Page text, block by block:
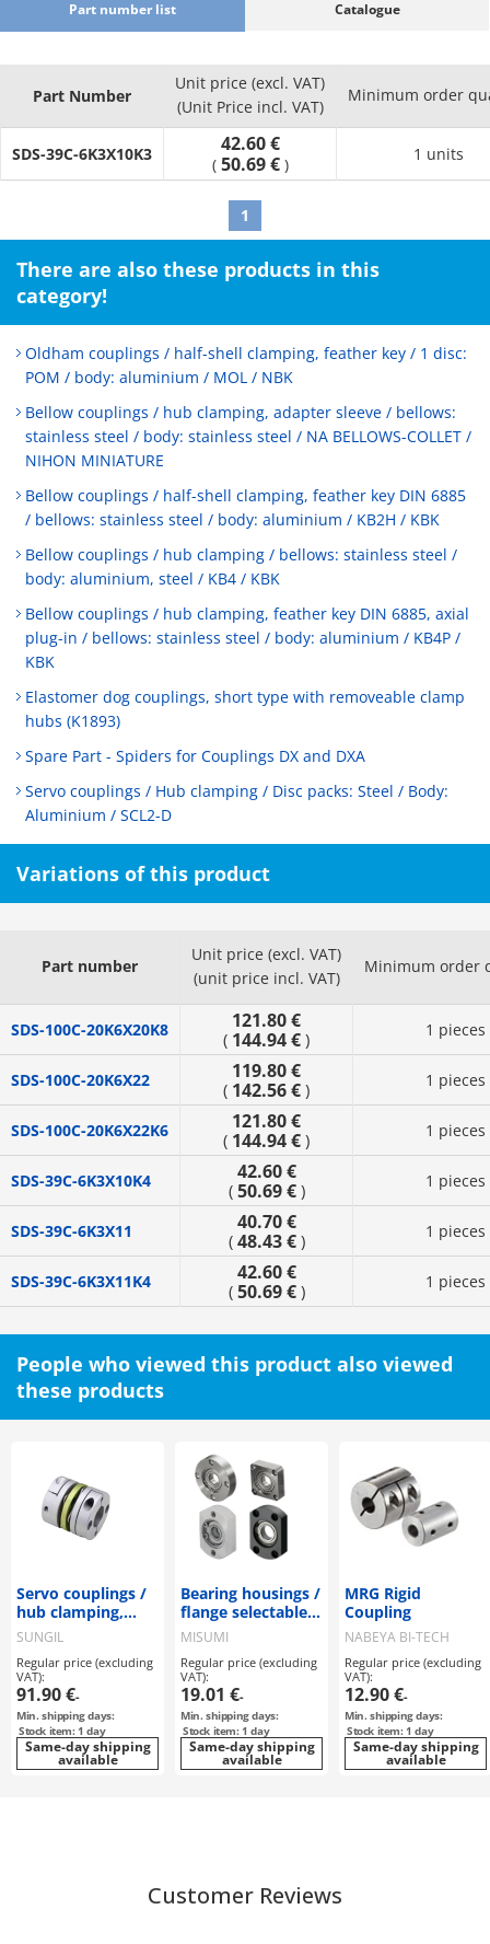
Part number list Catalogue
Part Number
Unit price (excl. VAT)
(Unit Price incl. VAT)
Minimum order
SDS-39C-6K3X10K3 42.60 €
( 50.69 € )
1 units
1
There are also these products in this
category!
Oldham couplings / half-shell clamping, feather key / 1 disc:
POM / body: aluminium / MOL / NBK
Bellow couplings / hub clamping, adapter sleeve / bellows:
stainless steel / body: stainless steel / NA BELLOWS-COLLET /
NIHON MINIATURE
Bellow couplings / half-shell clamping, feather key DIN 6885
/ bellows: stainless steel / body: aluminium / KB2H / KBK
Bellow couplings / hub clamping / bellows: stainless steel /
body: aluminium, steel / KB4 / KBK
Bellow couplings / hub clamping, feather key DIN 6885, axial
plug-in / bellows: stainless steel / body: aluminium / KB4P /
KBK
Elastomer dog couplings, short type with removeable clamp
hubs (K1893)
Spare Part - Spiders for Couplings DX and DXA
Servo couplings / Hub clamping / Disc packs: Steel / Body:
Aluminium / SCL2-D
Variations of this product
Part number
Unit price (excl. VAT)
(unit price incl. VAT)
Minimum order
SDS-100C-20K6X20K8 121.80 €
( 144.94 € ) 1 pieces
SDS-100C-20K6X22 119.80 €
( 142.56 € ) 1 pieces
SDS-100C-20K6X22K6 121.80 €
( 144.94 € ) 1 pieces
SDS-39C-6K3X10K4 42.60 €
( 50.69 €) 1 pieces
SDS-39C-6K3X11 40.70 €
( 48.43 €) 1 pieces
SDS-39C-6K3X11K4 42.60 €
( 50.69 €) 1 pieces
People who viewed this product also viewed
these products
Servo couplings /
hub clamping,
feather key / 2
discs: steel / body:
aluminium / SDW
/ SUNGIL
SUNGIL
Regular price (excluding
VAT):
91.90 €-
Min. shipping days:
Stock item: 1 day
Same-day shipping
available
Bearing housings /
flange selectable,
stepped /
counterbore,
internal thread /
retaining ring /
deep groove ball
bearing / material
selectable /
coating selectable
MISUMI
Regular price (excluding
VAT):
19.01 €-
Min. shipping days:
Stock item: 1 day
Same-day shipping
available
MRG Rigid
Coupling
NABEYA BI-TECH
Regular price (excluding
VAT):
12.90 €-
Min. shipping days:
Stock item: 1 day
Same-day shipping
available
Customer Reviews